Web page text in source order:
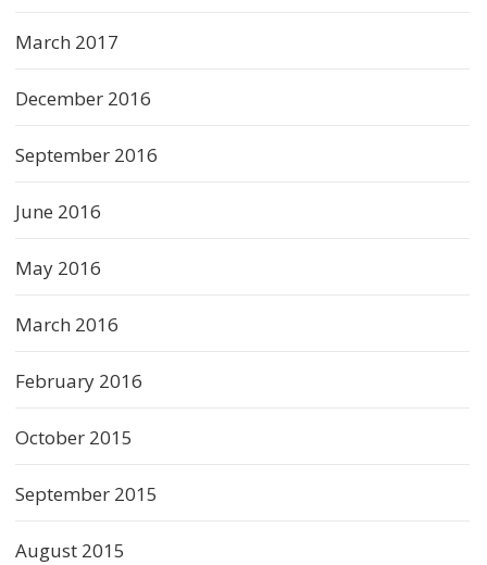
March 2017
December 2016
September 2016
June 2016
May 2016
March 2016
February 2016
October 2015
September 2015
August 2015